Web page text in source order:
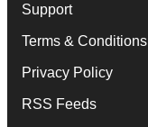
Support
Terms & Conditions
Privacy Policy
RSS Feeds